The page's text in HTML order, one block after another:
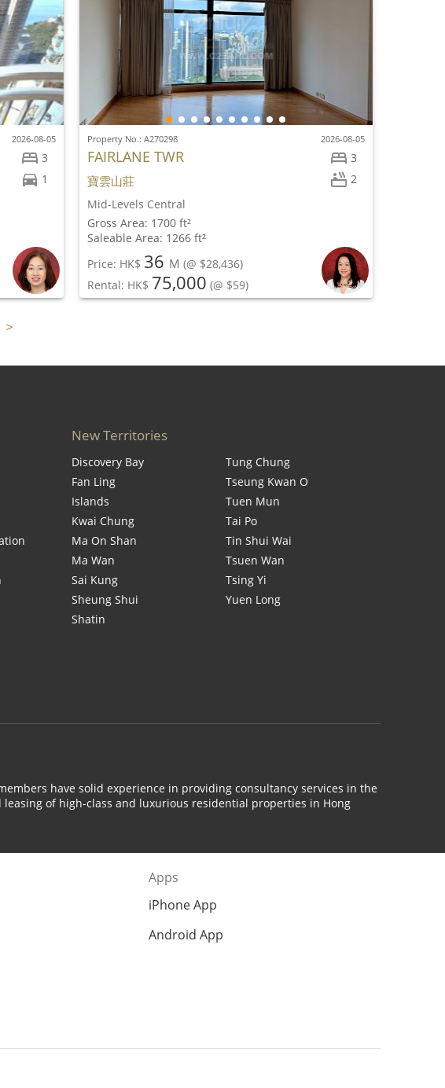
3
1
2026-08-05
3
2
Property No.: A270298 2026-08-05
FAIRLANE TWR
寶雲山莊
Mid-Levels Central
Gross Area: 1700 ft²
Saleable Area: 1266 ft²
Price: HK$ 36 M (@ $28,436)
Rental: HK$ 75,000 (@ $59)
>
New Territories
Discovery Bay
Fan Ling
Islands
Kwai Chung
Ma On Shan
Ma Wan
Sai Kung
Sheung Shui
Shatin
Tung Chung
Tseung Kwan O
Tuen Mun
Tai Po
Tin Shui Wai
Tsuen Wan
Tsing Yi
Yuen Long
have solid experience in providing consultancy services in the
of high-class and luxurious residential properties in Hong
Apps
iPhone App
Android App